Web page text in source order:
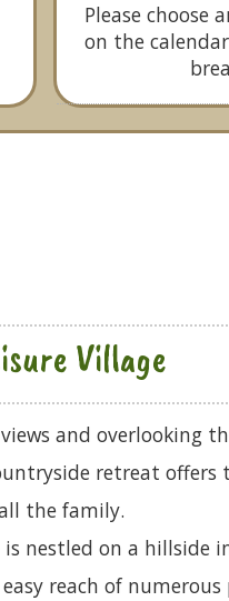
Please choose
on the
Village
and overlooking
retreat offers
the family.
nestled on a hillside
reach of